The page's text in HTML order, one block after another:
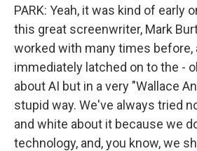
PARK: Yeah, it was kind of early
this great screenwriter, Mark
worked with many times before,
immediately latched on to the -
about AI but in a very "Wallace
stupid way. We've always tried
and white about it because we
technology, and, you know, we